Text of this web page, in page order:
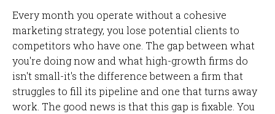
Every month you operate without a cohesive
marketing strategy, you lose potential clients to
competitors who have one. The gap between what
you're doing now and what high-growth firms do
isn't small-it's the difference between a firm that
struggles to fill its pipeline and one that turns away
work. The good news is that this gap is fixable. You